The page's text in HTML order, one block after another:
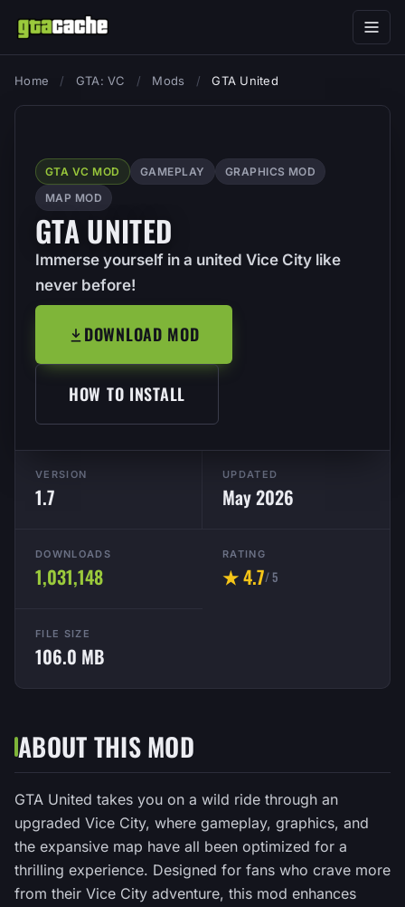
Home / GTA: VC / Mods / GTA United
GTA VC MOD GAMEPLAY
GRAPHICS MOD
MAP MOD
GTA UNITED
Immerse yourself in a united Vice City like
never before!
DOWNLOAD MOD
HOW TO INSTALL
VERSION
1.7
UPDATED
May 2026
DOWNLOADS
1,031,148
RATING
★ 4.7/ 5
FILE SIZE
106.0 MB
ABOUT THIS MOD
GTA United takes you on a wild ride through an
upgraded Vice City, where gameplay, graphics, and
the expansive map have all been optimized for a
thrilling experience. Designed for fans who crave more
from their Vice City adventure, this mod enhances